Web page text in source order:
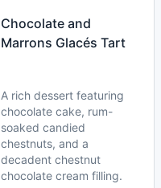
Chocolate and
Marrons Glacés Tart
A rich dessert featuring
chocolate cake, rum-
soaked candied
chestnuts, and a
decadent chestnut
chocolate cream filling.